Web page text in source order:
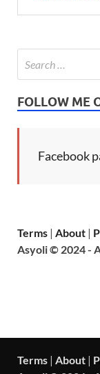
FOLLOW ME
Facebook
Terms | About |
Asyoli © 2024 -
Terms | About |